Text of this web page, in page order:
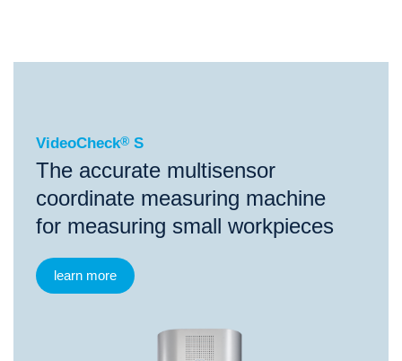
VideoCheck®S
VideoCheck® S
The accurate multisensor
coordinate measuring machine
for measuring small workpieces
learn more